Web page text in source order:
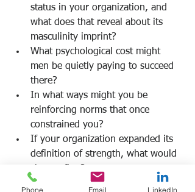
status in your organization, and
what does that reveal about its
masculinity imprint?
What psychological cost might
men be quietly paying to succeed
there?
In what ways might you be
reinforcing norms that once
constrained you?
If your organization expanded its
definition of strength, what would
Where is rigidity signaling
Phone Email LinkedIn